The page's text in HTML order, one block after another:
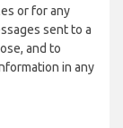
or for any
sent to a
and to
in any